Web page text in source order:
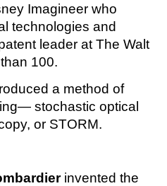
Imagineer who
technologies and
leader at The Walt
100.
a method of
stochastic optical
or STORM.
invented the